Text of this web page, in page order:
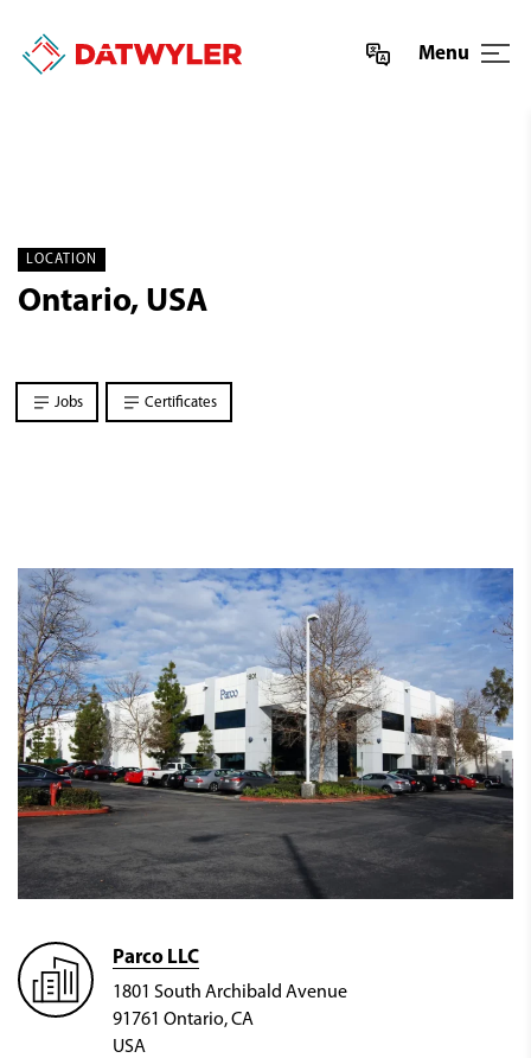
Menu
LOCATION
Ontario, USA
Jobs Certificates
Parco LLC
1801 South Archibald Avenue
91761 Ontario, CA
USA